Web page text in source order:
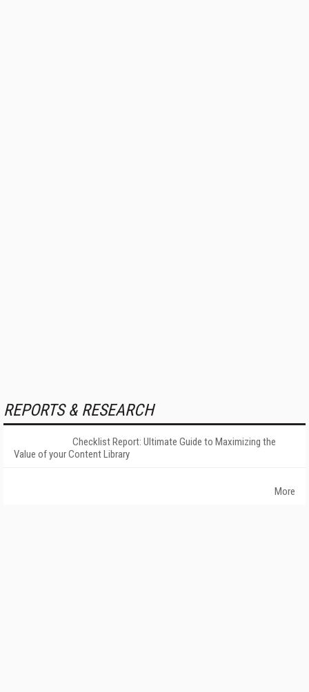
REPORTS & RESEARCH
Checklist Report: Ultimate Guide to Maximizing the
Value of your Content Library
More